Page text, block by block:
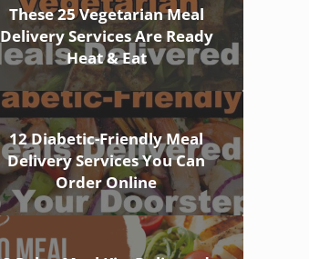
These 25 Vegetarian Meal
Delivery Services Are Ready
Heat & Eat
12 Diabetic-Friendly Meal
Delivery Services You Can
Order Online